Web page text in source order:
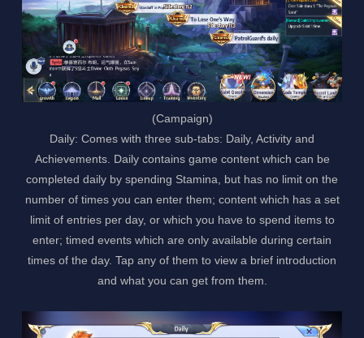
(Campaign)
Daily: Comes with three sub-tabs: Daily, Activity and
Achievements. Daily contains game content which can be
completed daily by spending Stamina, but has no limit on the
number of times you can enter them; content which has a set
limit of entries per day, or which you have to spend items to
enter; timed events which are only available during certain
times of the day. Tap any of them to view a brief introduction
and what you can get from them.